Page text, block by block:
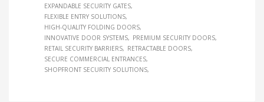
EXPANDABLE SECURITY GATES
FLEXIBLE ENTRY SOLUTIONS
HIGH-QUALITY FOLDING DOORS
INNOVATIVE DOOR SYSTEMS
PREMIUM SECURITY DOORS
RETAIL SECURITY BARRIERS
RETRACTABLE DOORS
SECURE COMMERCIAL ENTRANCES
SHOPFRONT SECURITY SOLUTIONS